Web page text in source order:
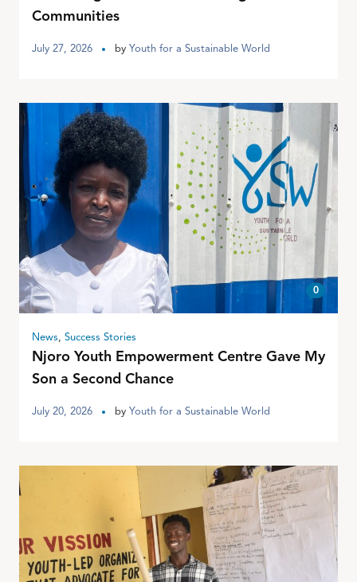
Communities
July 27, 2026 by Youth for a Sustainable World
0
News, Success Stories
Njoro Youth Empowerment Centre Gave My
Son a Second Chance
July 20, 2026 by Youth for a Sustainable World